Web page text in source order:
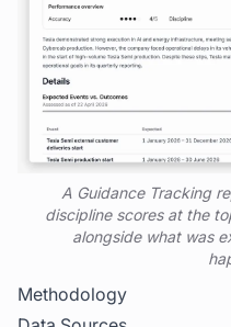
A Guidance Tracking
discipline scores at the
alongside what was
Methodology